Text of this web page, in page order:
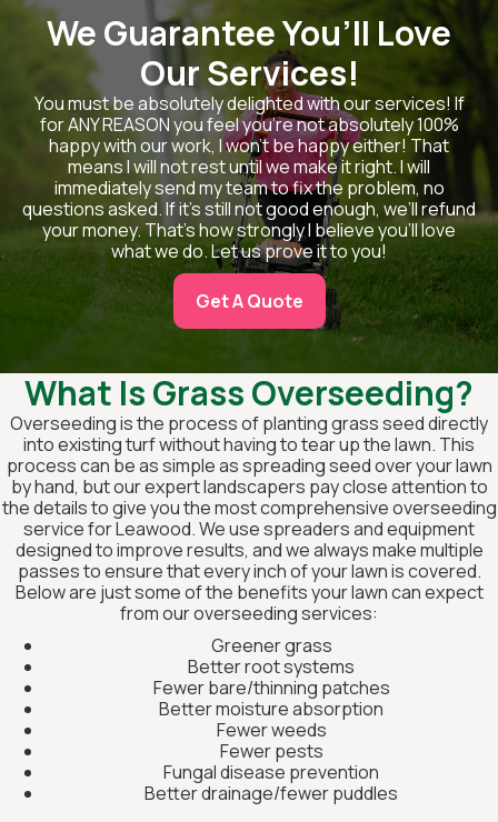
We Guarantee You’ll Love
Our Services!
You must be absolutely delighted with our services! If
for ANY REASON you feel you’re not absolutely 100%
happy with our work, I won’t be happy either! That
means I will not rest until we make it right. I will
immediately send my team to fix the problem, no
questions asked. If it’s still not good enough, we’ll refund
your money. That’s how strongly I believe you’ll love
what we do. Let us prove it to you!
Get A Quote
What Is Grass Overseeding?
Overseeding is the process of planting grass seed directly
into existing turf without having to tear up the lawn. This
process can be as simple as spreading seed over your lawn
by hand, but our expert landscapers pay close attention to
the details to give you the most comprehensive overseeding
service for Leawood. We use spreaders and equipment
designed to improve results, and we always make multiple
passes to ensure that every inch of your lawn is covered.
Below are just some of the benefits your lawn can expect
from our overseeding services:
Greener grass
Better root systems
Fewer bare/thinning patches
Better moisture absorption
Fewer weeds
Fewer pests
Fungal disease prevention
Better drainage/fewer puddles